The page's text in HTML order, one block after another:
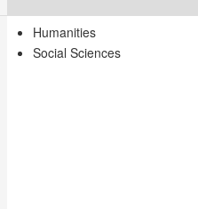
Humanities
Social Sciences